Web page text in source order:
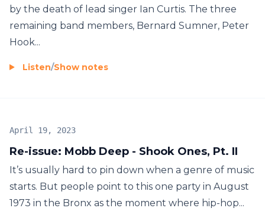
by the death of lead singer Ian Curtis. The three
remaining band members, Bernard Sumner, Peter
Hook...
Listen/Show notes
Re-issue: Mobb Deep - Shook Ones, Pt. II
April 19, 2023
It’s usually hard to pin down when a genre of music
starts. But people point to this one party in August
1973 in the Bronx as the moment where hip-hop...